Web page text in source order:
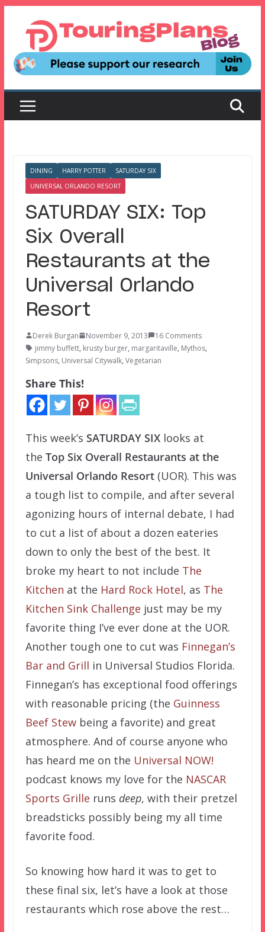
content
DINING HARRY POTTER
SATURDAY SIX
UNIVERSAL ORLANDO RESORT
SATURDAY SIX: Top
Six Overall
Restaurants at the
Universal Orlando
Resort
Derek Burgan November 9, 2013
16 Comments
jimmy buffett, krusty burger, margaritaville, Mythos,
Simpsons, Universal Citywalk, Vegetarian
Share This!
This week’s SATURDAY SIXlooks at
the Top Six Overall Restaurants at the
Universal Orlando Resort (UOR). This was
a tough list to compile, and after several
agonizing hours of internal debate, I had
to cut a list of about a dozen eateries
down to only the best of the best. It
broke my heart to not include The
Kitchen at the Hard Rock Hotel, as The
Kitchen Sink Challenge just may be my
favorite thing I’ve ever done at the UOR.
Another tough one to cut was Finnegan’s
Bar and Grill in Universal Studios Florida.
Finnegan’s has exceptional food offerings
with reasonable pricing (the Guinness
Beef Stewbeing a favorite) and great
atmosphere. And of course anyone who
has heard me on the Universal NOW!
podcast knows my love for the NASCAR
Sports Grille runs deep, with their pretzel
breadsticks possibly being my all time
favorite food.
So knowing how hard it was to get to
these final six, let’s have a look at those
restaurants which rose above the rest…